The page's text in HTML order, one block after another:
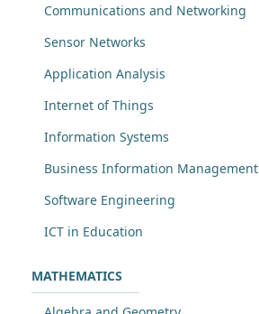
Communications and Networking
Sensor Networks
Application Analysis
Internet of Things
Information Systems
Business Information Management
Software Engineering
ICT in Education
MATHEMATICS